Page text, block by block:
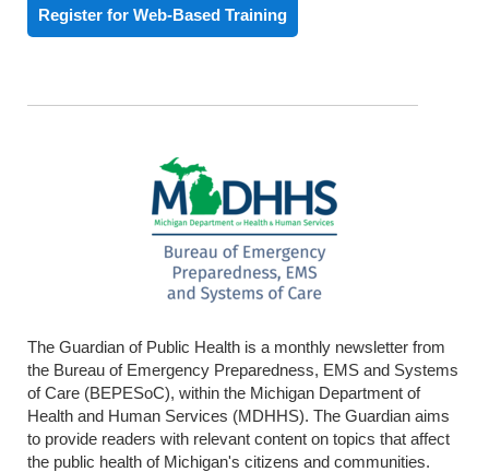
Register for Web-Based Training
The Guardian of Public Health is a monthly newsletter from
the Bureau of Emergency Preparedness, EMS and Systems
of Care (BEPESoC), within the Michigan Department of
Health and Human Services (MDHHS). The Guardian aims
to provide readers with relevant content on topics that affect
the public health of Michigan's citizens and communities.